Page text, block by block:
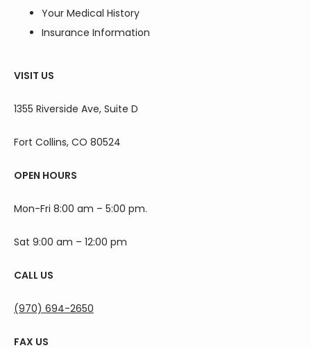
Your Medical History
Insurance Information
VISIT US
1355 Riverside Ave, Suite D
Fort Collins, CO 80524
OPEN HOURS
Mon-Fri 8:00 am – 5:00 pm.
Sat 9:00 am – 12:00 pm
CALL US
(970) 694-2650
FAX US